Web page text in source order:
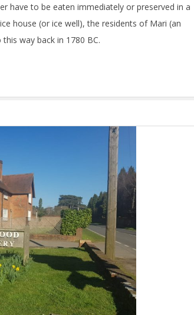
have to be eaten immediately or preserved in a
house (or ice well), the residents of Mari (an
way back in 1780 BC.